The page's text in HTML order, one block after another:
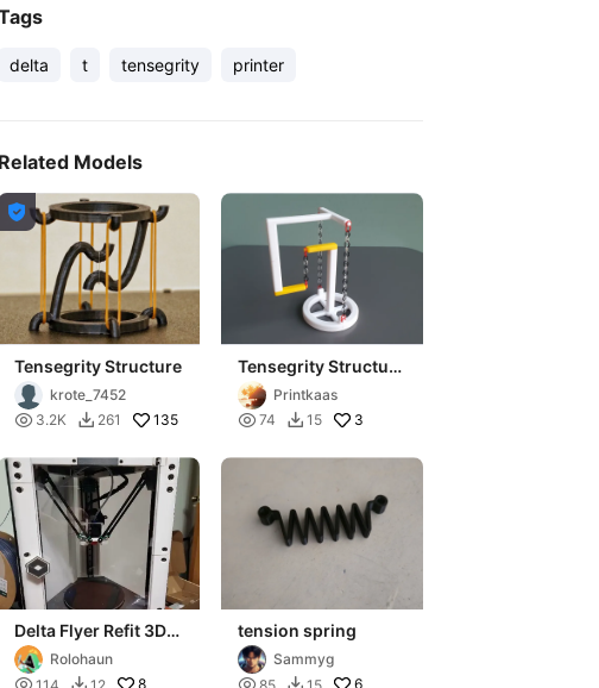
delta t tensegrity printer
Related Models

Tensegrity Structure
krote_7452
 3.2K  261 135
Tensegrity Structure
with 3 Chains
Printkaas
 74  15 3
Delta Flyer Refit 3D
PrinterRolohaun
 8
tension spring
Sammyg
 6